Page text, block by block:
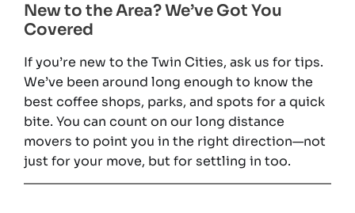
New to the Area? We’ve Got You
Covered
If you’re new to the Twin Cities, ask us for tips.
We’ve been around long enough to know the
best coffee shops, parks, and spots for a quick
bite. You can count on our long distance
movers to point you in the right direction—not
just for your move, but for settling in too.